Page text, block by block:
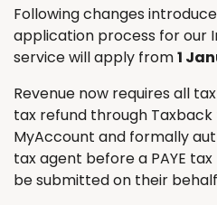
Following changes
application process for our
service will apply from1
Revenue now requires all
tax refund through
MyAccount and formally
tax agent before a PAYE
be submitted on their